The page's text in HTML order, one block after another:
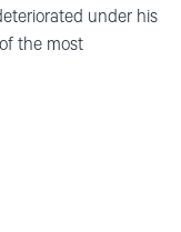
under his
the most